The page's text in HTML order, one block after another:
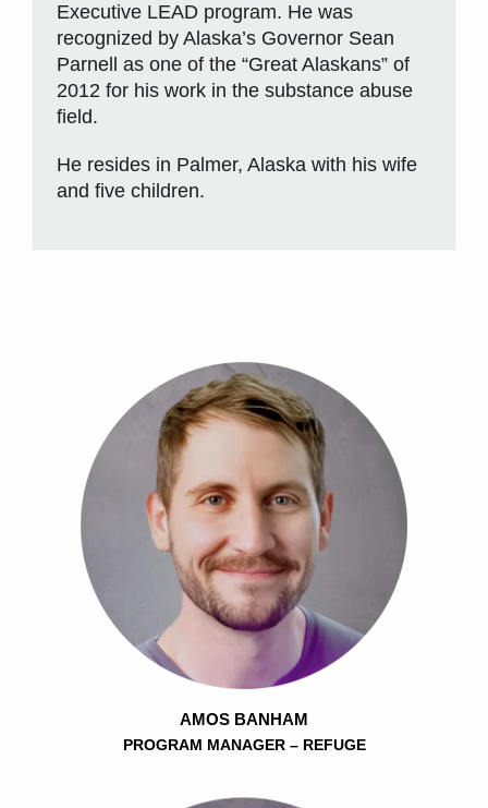
Executive LEAD program. He was
recognized by Alaska’s Governor Sean
Parnell as one of the “Great Alaskans” of
2012 for his work in the substance abuse
field.
He resides in Palmer, Alaska with his wife
and five children.
AMOS BANHAM
PROGRAM MANAGER – REFUGE